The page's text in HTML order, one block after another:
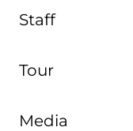
Staff
Tour
Media